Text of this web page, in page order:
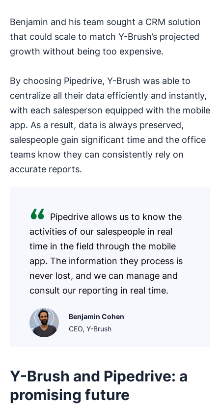
Benjamin and his team sought a CRM solution
that could scale to match Y-Brush’s projected
growth without being too expensive.
By choosing Pipedrive, Y-Brush was able to
centralize all their data efficiently and instantly,
with each salesperson equipped with the mobile
app. As a result, data is always preserved,
salespeople gain significant time and the office
teams know they can consistently rely on
accurate reports.
Pipedrive allows us to know the
activities of our salespeople in real
time in the field through the mobile
app. The information they process is
never lost, and we can manage and
consult our reporting in real time.
Benjamin Cohen
CEO, Y-Brush
Y-Brush and Pipedrive: a
promising future